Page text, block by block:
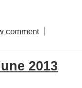
comment
2013